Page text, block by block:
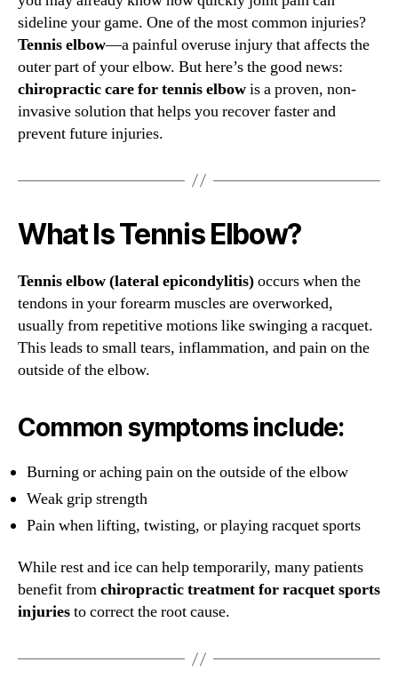
sideline your game. One of the most common injuries?
Tennis elbow—a painful overuse injury that affects the
outer part of your elbow. But here’s the good news:
chiropractic care for tennis elbowis a proven, non-
invasive solution that helps you recover faster and
prevent future injuries.
What Is Tennis Elbow?
Tennis elbow (lateral epicondylitis)occurs when the
tendons in your forearm muscles are overworked,
usually from repetitive motions like swinging a racquet.
This leads to small tears, inflammation, and pain on the
outside of the elbow.
Common symptoms include:
Burning or aching pain on the outside of the elbow
Weak grip strength
Pain when lifting, twisting, or playing racquet sports
While rest and ice can help temporarily, many patients
benefit fromchiropractic treatment for racquet sports
injuriesto correct the root cause.